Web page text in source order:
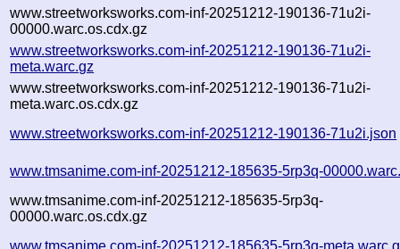
www.streetworksworks.com-inf-20251212-190136-71u2i-
00000.warc.os.cdx.gz
www.streetworksworks.com-inf-20251212-190136-71u2i-
meta.warc.gz
www.streetworksworks.com-inf-20251212-190136-71u2i-
meta.warc.os.cdx.gz
www.streetworksworks.com-inf-20251212-190136-71u2i.json
www.tmsanime.com-inf-20251212-185635-5rp3q-
www.tmsanime.com-inf-20251212-185635-5rp3q-
00000.warc.os.cdx.gz
www.tmsanime.com-inf-20251212-185635-5rp3q-